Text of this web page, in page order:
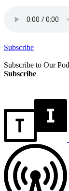
Subscribe
Subscribe to Our
Subscribe